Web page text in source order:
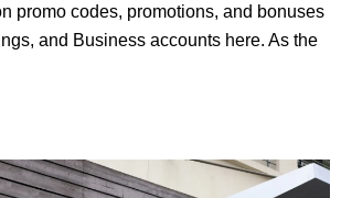
promo codes, promotions, and bonuses
and Business accounts here. As the